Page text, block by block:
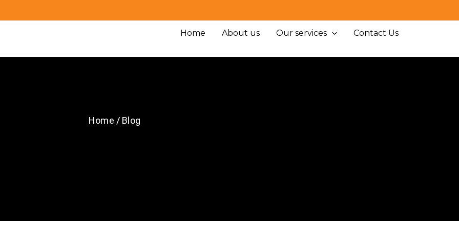
Home About us Our services Contact Us
Home / Blog